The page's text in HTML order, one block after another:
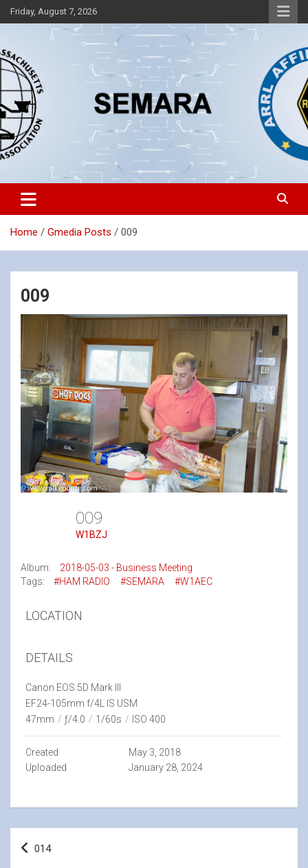
Skip
to
Friday, August 7, 2026
SEMARA
Southeastern Massachusetts Amateur Radio Association, Inc.
Home Gmedia Posts 009
009
009
W1BZJ
Album:
2018-05-03 - Business Meeting
Tags:
#HAM RADIO #SEMARA #W1AEC
LOCATION
DETAILS
Canon EOS 5D Mark III
EF24-105mm f/4L IS USM
47mm / ƒ/4.0 / 1/60s / ISO 400
Created
May 3, 2018
Uploaded
January 28, 2024
Post
014